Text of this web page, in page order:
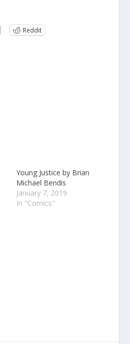
Reddit
Young Justice by Brian
Michael Bendis
January 7, 2019
In "Comics"